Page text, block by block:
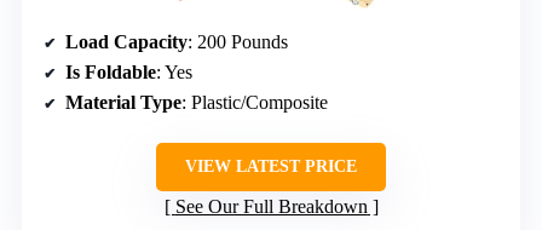
Load Capacity: 200 Pounds
Is Foldable: Yes
Material Type: Plastic/Composite
VIEW LATEST PRICE
See Our Full Breakdown